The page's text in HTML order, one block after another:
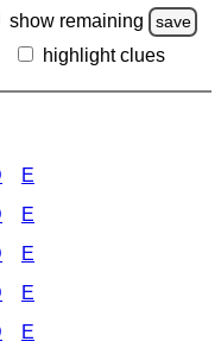
show remaining save
highlight clues
E
E
E
E
E